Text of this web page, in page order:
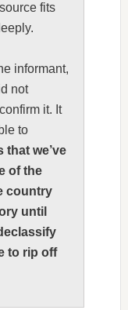
fits
informant,
not
it. It
to
that we’ve
of the
country
until
to rip off